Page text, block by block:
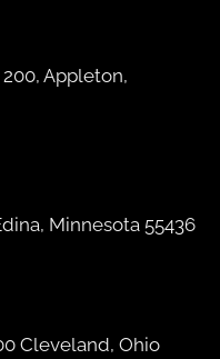
Appleton,
Minnesota 55436
Cleveland, Ohio